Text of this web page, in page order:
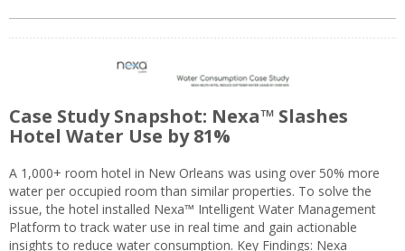
Case Study Snapshot: Nexa™ Slashes
Hotel Water Use by 81%
A 1,000+ room hotel in New Orleans was using over 50% more
water per occupied room than similar properties. To solve the
issue, the hotel installed Nexa™ Intelligent Water Management
Platform to track water use in real time and gain actionable
insights to reduce water consumption. Key Findings: Nexa